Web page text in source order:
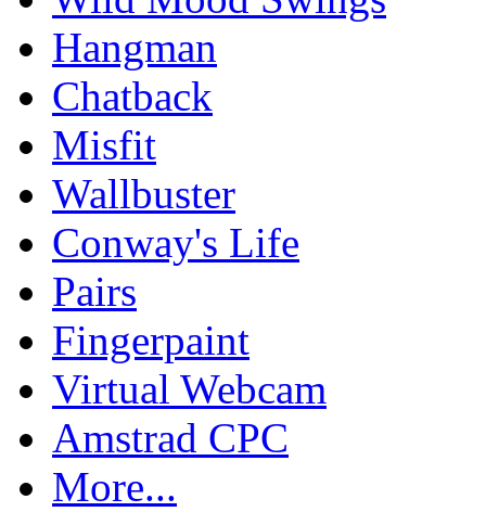
Hangman
Chatback
Misfit
Wallbuster
Conway's Life
Pairs
Fingerpaint
Virtual Webcam
Amstrad CPC
More...